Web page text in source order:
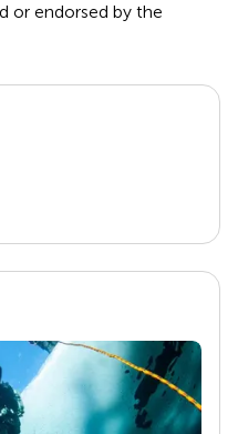
or endorsed by the